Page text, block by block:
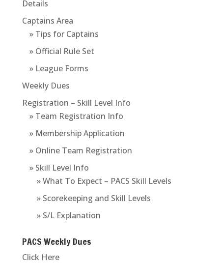
Details
Captains Area
» Tips for Captains
» Official Rule Set
» League Forms
Weekly Dues
Registration – Skill Level Info
» Team Registration Info
» Membership Application
» Online Team Registration
» Skill Level Info
» What To Expect – PACS Skill Levels
» Scorekeeping and Skill Levels
» S/L Explanation
PACS Weekly Dues
Click Here